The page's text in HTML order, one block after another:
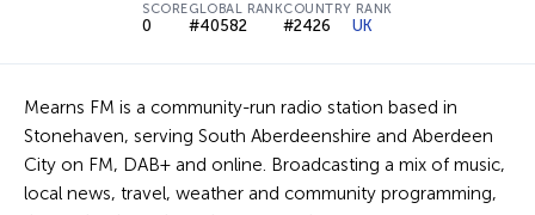
SCORE
0
GLOBAL RANK
#40582
COUNTRY RANK
#2426 UK
Mearns FM is a community-run radio station based in
Stonehaven, serving South Aberdeenshire and Aberdeen
City on FM, DAB+ and online. Broadcasting a mix of music,
local news, travel, weather and community programming,